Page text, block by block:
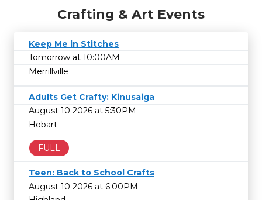
Crafting & Art Events
Keep Me in Stitches
Tomorrow at 10:00AM
Merrillville
Adults Get Crafty: Kinusaiga
August 10 2026 at 5:30PM
Hobart
FULL
Teen: Back to School Crafts
August 10 2026 at 6:00PM